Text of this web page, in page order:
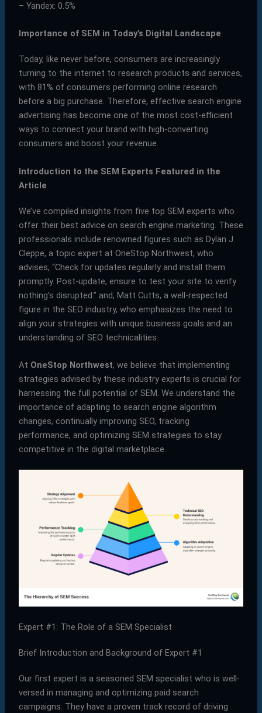
– Yandex: 0.5%
Importance of SEM in Today’s Digital Landscape
Today, like never before, consumers are increasingly
turning to the internet to research products and services,
with 81% of consumers performing online research
before a big purchase. Therefore, effective search engine
advertising has become one of the most cost-efficient
ways to connect your brand with high-converting
consumers and boost your revenue.
Introduction to the SEM Experts Featured in the
Article
We’ve compiled insights from five top SEM experts who
offer their best advice on search engine marketing. These
professionals include renowned figures such as Dylan J.
Cleppe, a topic expert at OneStop Northwest, who
advises, “Check for updates regularly and install them
promptly. Post-update, ensure to test your site to verify
nothing’s disrupted.” and, Matt Cutts, a well-respected
figure in the SEO industry, who emphasizes the need to
align your strategies with unique business goals and an
understanding of SEO technicalities.
At OneStop Northwest, we believe that implementing
strategies advised by these industry experts is crucial for
harnessing the full potential of SEM. We understand the
importance of adapting to search engine algorithm
changes, continually improving SEO, tracking
performance, and optimizing SEM strategies to stay
competitive in the digital marketplace.
Expert #1: The Role of a SEM Specialist
Brief Introduction and Background of Expert #1
Our first expert is a seasoned SEM specialist who is well-
versed in managing and optimizing paid search
campaigns. They have a proven track record of driving